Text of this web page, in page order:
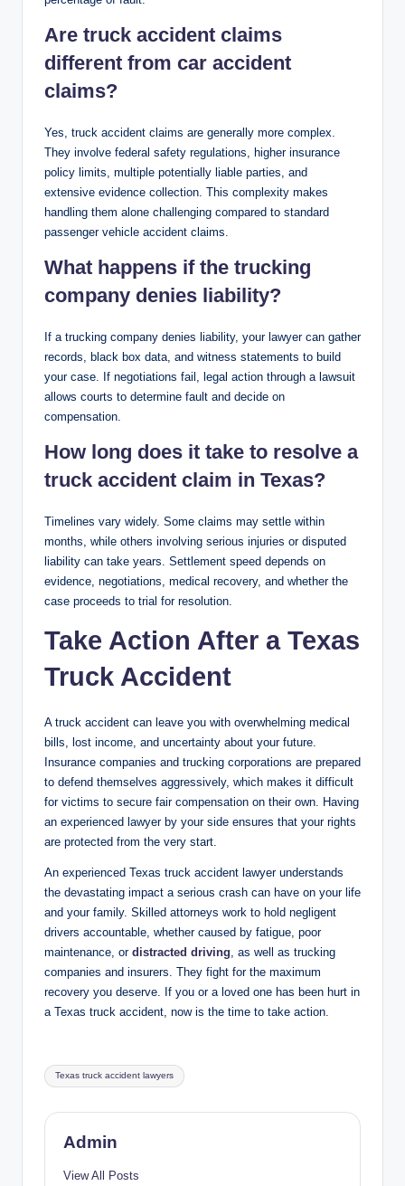
Are truck accident claims
different from car accident
claims?
Yes, truck accident claims are generally more complex.
They involve federal safety regulations, higher insurance
policy limits, multiple potentially liable parties, and
extensive evidence collection. This complexity makes
handling them alone challenging compared to standard
passenger vehicle accident claims.
What happens if the trucking
company denies liability?
If a trucking company denies liability, your lawyer can gather
records, black box data, and witness statements to build
your case. If negotiations fail, legal action through a lawsuit
allows courts to determine fault and decide on
compensation.
How long does it take to resolve a
truck accident claim in Texas?
Timelines vary widely. Some claims may settle within
months, while others involving serious injuries or disputed
liability can take years. Settlement speed depends on
evidence, negotiations, medical recovery, and whether the
case proceeds to trial for resolution.
Take Action After a Texas
Truck Accident
A truck accident can leave you with overwhelming medical
bills, lost income, and uncertainty about your future.
Insurance companies and trucking corporations are prepared
to defend themselves aggressively, which makes it difficult
for victims to secure fair compensation on their own. Having
an experienced lawyer by your side ensures that your rights
are protected from the very start.
An experienced Texas truck accident lawyer understands
the devastating impact a serious crash can have on your life
and your family. Skilled attorneys work to hold negligent
drivers accountable, whether caused by fatigue, poor
maintenance, or distracted driving, as well as trucking
companies and insurers. They fight for the maximum
recovery you deserve. If you or a loved one has been hurt in
a Texas truck accident, now is the time to take action.
Tags:
Texas truck accident lawyers
Admin
View All Posts